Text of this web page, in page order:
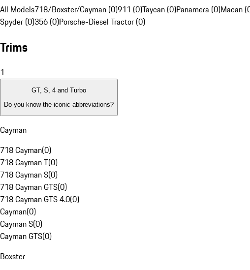
All Models718/Boxster/Cayman (0)911 (0)Taycan (0)Panamera (0)Macan
Spyder (0)356 (0)Porsche-Diesel Tractor (0)
Trims
1
GT, S, 4 and Turbo
Do you know the iconic abbreviations?
Cayman
718 Cayman(0)
718 Cayman T(0)
718 Cayman S(0)
718 Cayman GTS(0)
718 Cayman GTS 4.0(0)
Cayman(0)
Cayman S(0)
Cayman GTS(0)
Boxster